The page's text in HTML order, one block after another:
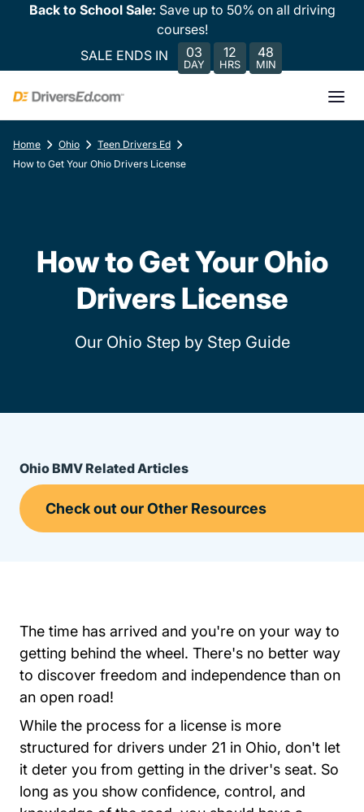
Back to School Sale: Save up to 50% on all driving
courses!
SALE ENDS IN
03
DAY
12
HRS
48
MIN
Home Ohio
Teen Drivers Ed
How to Get Your Ohio Drivers License
How to Get Your Ohio
Drivers License
Our Ohio Step by Step Guide
Ohio BMV Related Articles
The time has arrived and you're on your way to
getting behind the wheel. There's no better way
to discover freedom and independence than on
an open road!
While the process for a license is more
structured for drivers under 21 in Ohio, don't let
it deter you from getting in the driver's seat. So
long as you show confidence, control, and